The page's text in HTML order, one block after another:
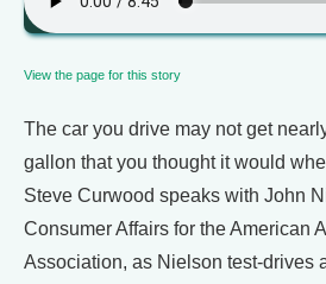
View the page for this story
The car you drive may not get
gallon that you thought it would
Steve Curwood speaks with John
Consumer Affairs for the American
Association, as Nielson test-drives